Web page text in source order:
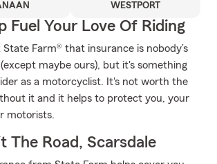
WESTPORT
Fuel Your Love Of Riding
Farm® that insurance is nobody’s
maybe ours), but it's something
as a motorcyclist. It's not worth the
it and it helps to protect you, your
motorists.
The Road, Scarsdale